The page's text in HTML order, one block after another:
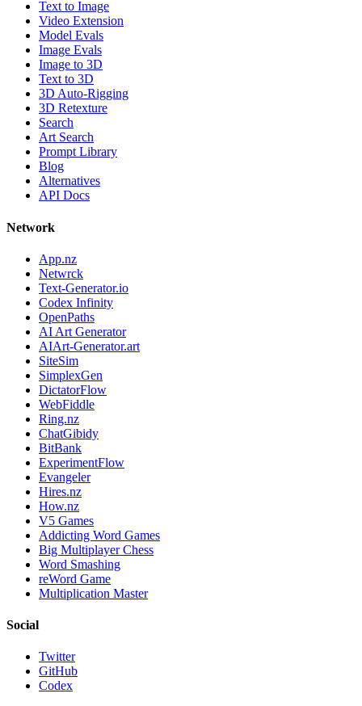
Text to Image
Video Extension
Model Evals
Image Evals
Image to 3D
Text to 3D
3D Auto-Rigging
3D Retexture
Search
Art Search
Prompt Library
Blog
Alternatives
API Docs
Network
App.nz
Netwrck
Text-Generator.io
Codex Infinity
OpenPaths
AI Art Generator
AIArt-Generator.art
SiteSim
SimplexGen
DictatorFlow
WebFiddle
Ring.nz
ChatGibidy
BitBank
ExperimentFlow
Evangeler
Hires.nz
How.nz
V5 Games
Addicting Word Games
Big Multiplayer Chess
Word Smashing
reWord Game
Multiplication Master
Social
Twitter
GitHub
Codex